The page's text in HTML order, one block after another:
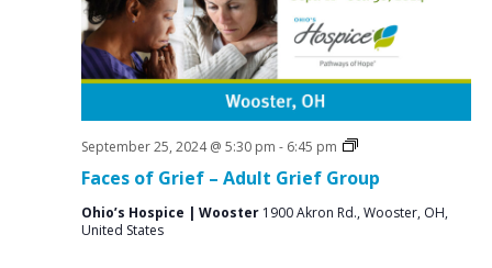
Faces of Grief – Adult Grief Group
September 25, 2024 @ 5:30 pm - 6:45 pm
Grief
Groups
Ohio’s Hospice | Wooster 1900 Akron Rd., Wooster, OH,
United States